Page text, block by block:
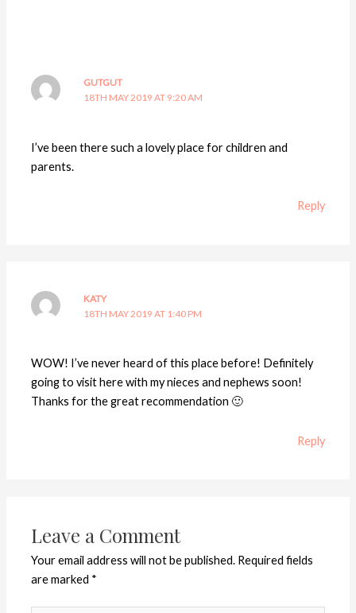
GUTGUT
18TH MAY 2019 AT 9:20 AM
I’ve been there such a lovely place for children and
parents.
Reply
KATY
18TH MAY 2019 AT 1:40 PM
WOW! I’ve never heard of this place before! Definitely
going to visit here with my nieces and nephews soon!
Thanks for the great recommendation 🙂
Reply
Leave a Comment
Your email address will not be published. Required fields
are marked *